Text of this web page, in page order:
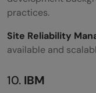
practices.
Site Reliability
available and
10. IBM